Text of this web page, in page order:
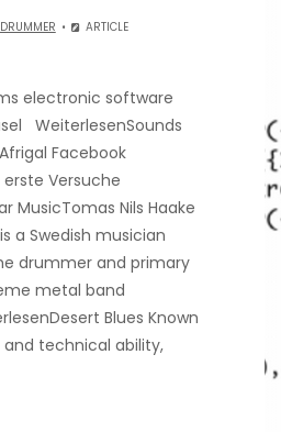
DRUMMER ARTICLE
electronic software
WeiterlesenSounds
Facebook
erste Versuche
MusicTomas Nils Haake
a Swedish musician
drummer and primary
metal band
Blues Known
technical ability,